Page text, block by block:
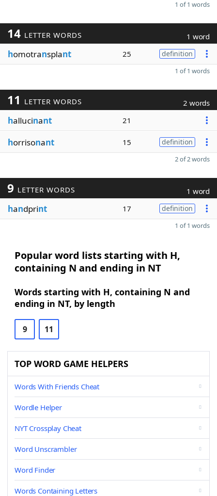
1 of 1 words
14 LETTER WORDS 1 word
homotransplant 25 definition
1 of 1 words
11 LETTER WORDS 2 words
hallucinant 21
horrisonant 15 definition
2 of 2 words
9 LETTER WORDS 1 word
handprint 17 definition
1 of 1 words
Popular word lists starting with H,
containing N and ending in NT
Words starting with H, containing N and
ending in NT, by length
9 11
TOP WORD GAME HELPERS
Words With Friends Cheat
Wordle Helper
NYT Crossplay Cheat
Word Unscrambler
Word Finder
Words Containing Letters